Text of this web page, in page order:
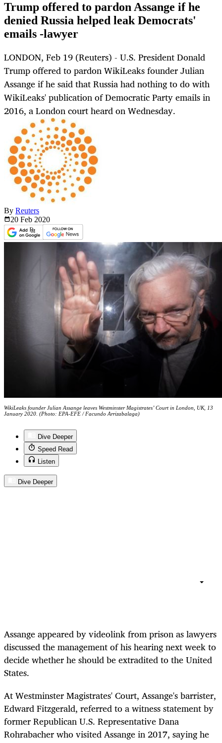
Trump offered to pardon Assange if he
denied Russia helped leak Democrats'
emails -lawyer
LONDON, Feb 19 (Reuters) - U.S. President Donald
Trump offered to pardon WikiLeaks founder Julian
Assange if he said that Russia had nothing to do with
WikiLeaks' publication of Democratic Party emails in
2016, a London court heard on Wednesday.
By Reuters
20 Feb 2020
WikiLeaks founder Julian Assange leaves Westminster Magistrates’ Court in London, UK, 13
January 2020. (Photo: EPA-EFE / Facundo Arrizabalaga)
Dive Deeper
Speed Read
Listen
Dive Deeper
Assange appeared by videolink from prison as lawyers
discussed the management of his hearing next week to
decide whether he should be extradited to the United
States.
At Westminster Magistrates' Court, Assange's barrister,
Edward Fitzgerald, referred to a witness statement by
former Republican U.S. Representative Dana
Rohrabacher who visited Assange in 2017, saying he